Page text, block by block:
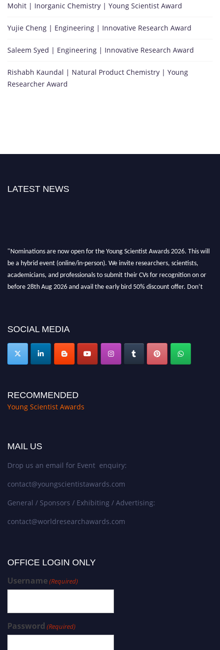
Mohit | Inorganic Chemistry | Young Scientist Award
Yujie Cheng | Engineering | Innovative Research Award
Saleem Syed | Engineering | Innovative Research Award
Rishabh Kaundal | Natural Product Chemistry | Young
Researcher Award
LATEST NEWS
"Nominations are now open for the Young Scientist Awards 2026. This will
be a hybrid event (online/in-person). We invite researchers, scientists,
academicians, and professionals to submit their CVs for recognition on or
before 28th Aug 2026 and avail the early bird 50% discount offer. Don’t
SOCIAL MEDIA
RECOMMENDED
Young Scientist Awards
MAIL US
Drop us an email for Event enquiry:
contact@youngscientistawards.com
General / Sponsors / Exhibiting / Advertising:
contact@worldresearchawards.com
OFFICE LOGIN ONLY
Username(Required)
Password (Required)